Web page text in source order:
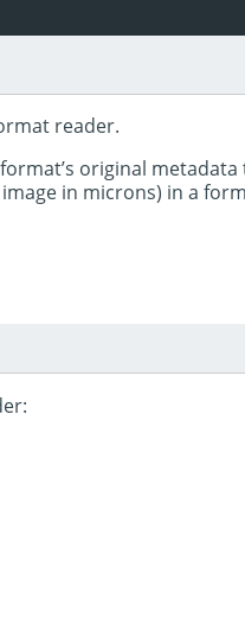
reader.
original
in microns) in a